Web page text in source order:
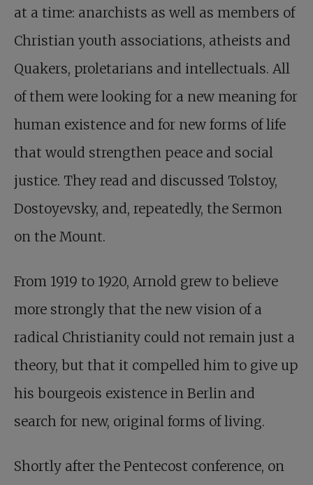
at a time: anarchists as well as members of
Christian youth associations, atheists and
Quakers, proletarians and intellectuals. All
of them were looking for a new meaning for
human existence and for new forms of life
that would strengthen peace and social
justice. They read and discussed Tolstoy,
Dostoyevsky, and, repeatedly, the Sermon
on the Mount.
From 1919 to 1920, Arnold grew to believe
more strongly that the new vision of a
radical Christianity could not remain just a
theory, but that it compelled him to give up
his bourgeois existence in Berlin and
search for new, original forms of living.
Shortly after the Pentecost conference, on